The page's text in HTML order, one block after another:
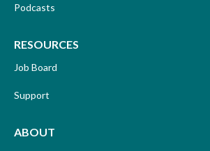
Podcasts
RESOURCES
Job Board
Support
ABOUT